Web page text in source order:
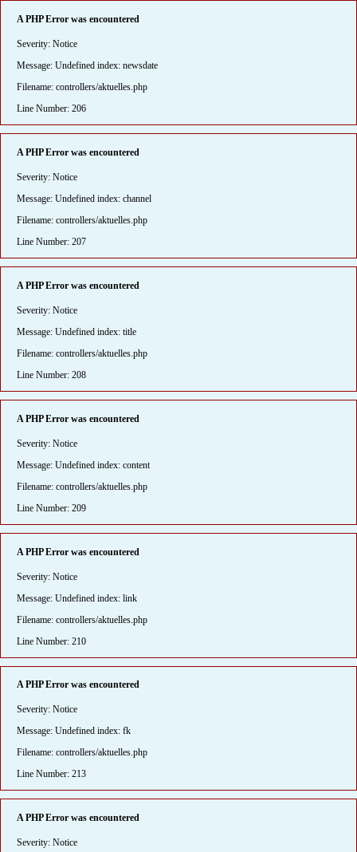
A PHP Error was encountered
Severity: Notice
Message: Undefined index: newsdate
Filename: controllers/aktuelles.php
Line Number: 206
A PHP Error was encountered
Severity: Notice
Message: Undefined index: channel
Filename: controllers/aktuelles.php
Line Number: 207
A PHP Error was encountered
Severity: Notice
Message: Undefined index: title
Filename: controllers/aktuelles.php
Line Number: 208
A PHP Error was encountered
Severity: Notice
Message: Undefined index: content
Filename: controllers/aktuelles.php
Line Number: 209
A PHP Error was encountered
Severity: Notice
Message: Undefined index: link
Filename: controllers/aktuelles.php
Line Number: 210
A PHP Error was encountered
Severity: Notice
Message: Undefined index: fk
Filename: controllers/aktuelles.php
Line Number: 213
A PHP Error was encountered
Severity: Notice